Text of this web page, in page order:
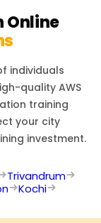
Online
individuals
qualityAWS
training
your city
investment.
Trivandrum
Kochi